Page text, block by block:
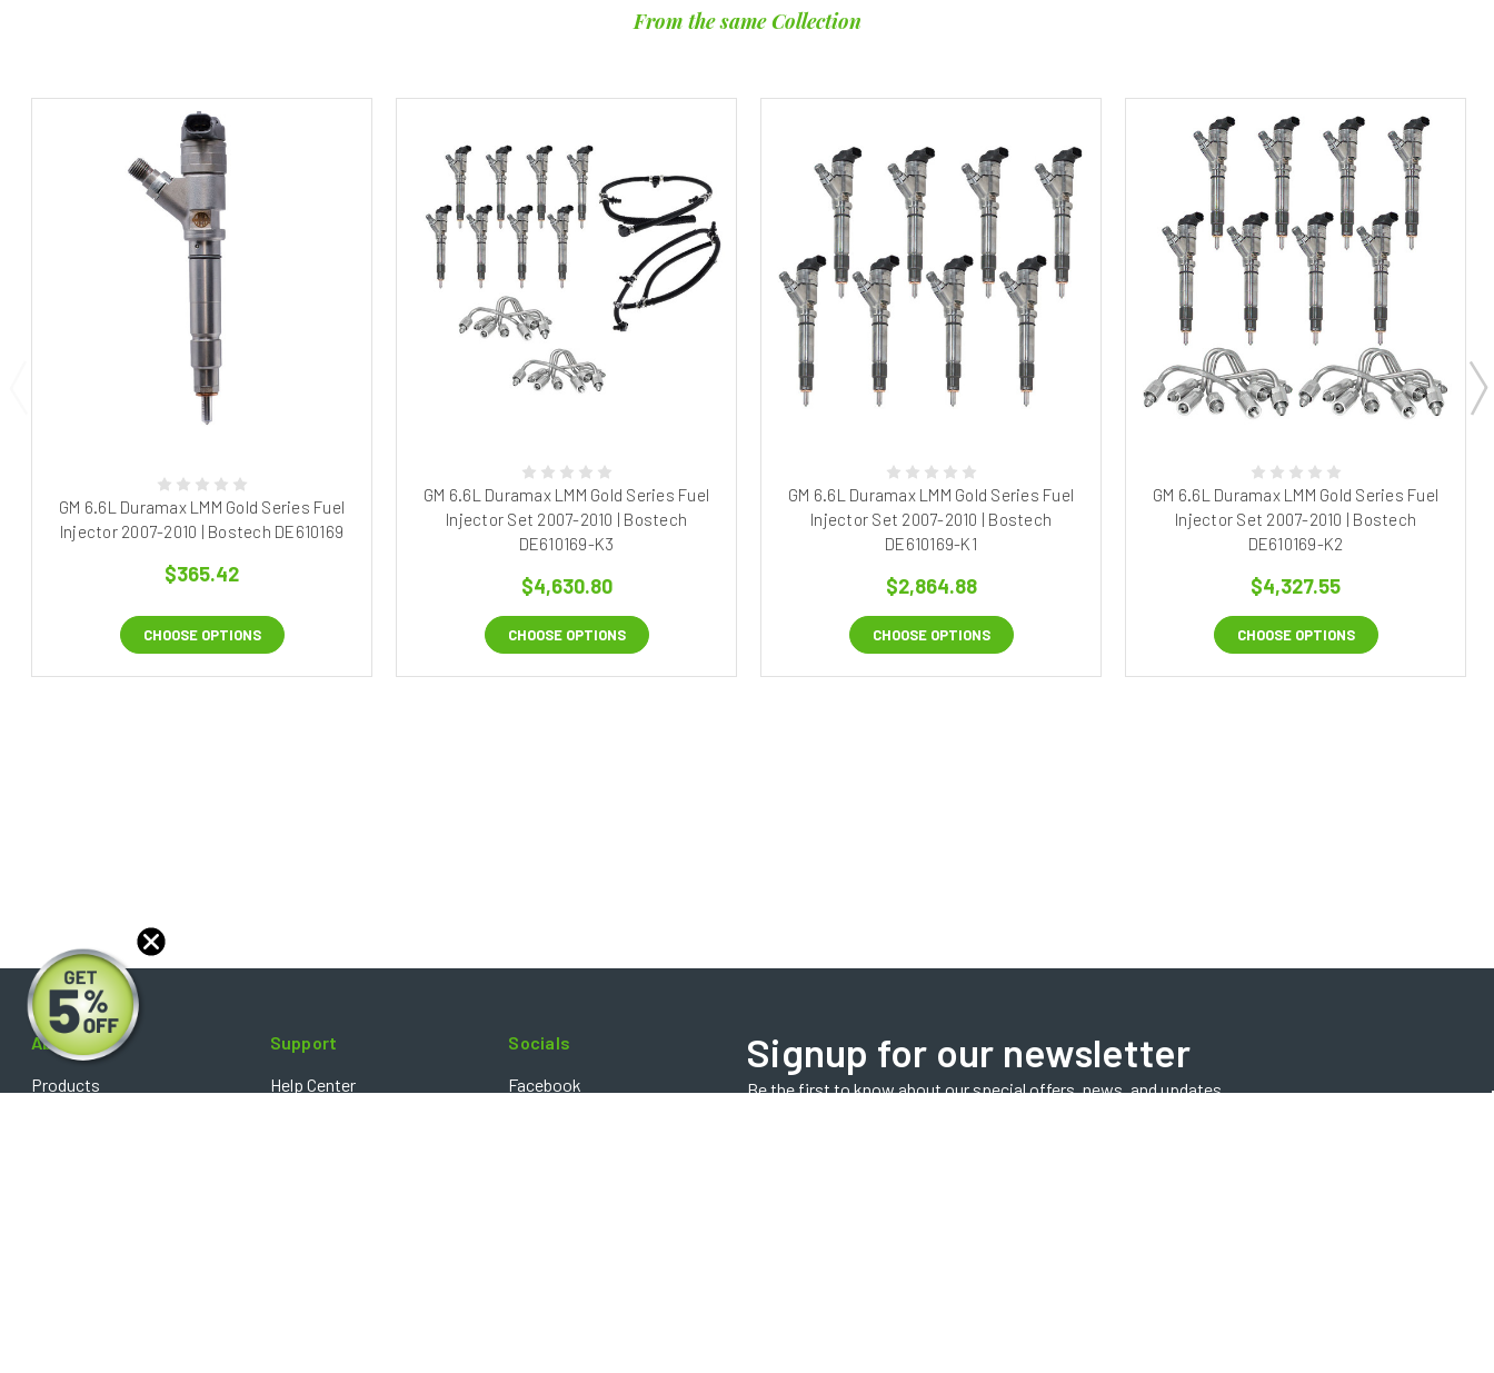
From the same Collection
GM 6.6L Duramax LMM Gold Series Fuel
Injector 2007-2010 | Bostech DE610169
$365.42
CHOOSE OPTIONS
GM 6.6L Duramax LMM Gold Series Fuel
Injector Set 2007-2010 | Bostech
DE610169-K3
$4,630.80
CHOOSE OPTIONS
GM 6.6L Duramax LMM Gold Series Fuel
Injector Set 2007-2010 | Bostech
DE610169-K1
$2,864.88
CHOOSE OPTIONS
GM 6.6L Duramax LMM Gold Series Fuel
Injector Set 2007-2010 | Bostech
DE610169-K2
$4,327.55
CHOOSE OPTIONS
About
Products
Support
Help Center
Socials
Facebook
Signup for our newsletter
Be the first to know about our special offers, news, and updates.